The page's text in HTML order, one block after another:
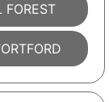
FOREST